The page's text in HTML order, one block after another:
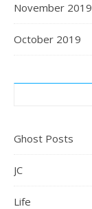
November 2019
October 2019
Ghost Posts
JC
Life